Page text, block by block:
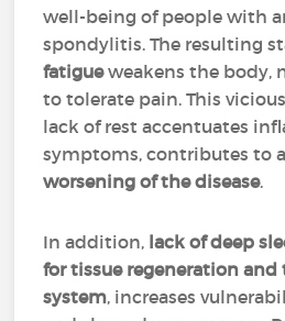
well-being of people with
spondylitis. The resulting
fatigueweakens the body,
to tolerate pain. This
lack of rest accentuates
symptoms, contributes to
worsening of the disease.
In addition, lack of deep
for tissue regeneration
system, increases